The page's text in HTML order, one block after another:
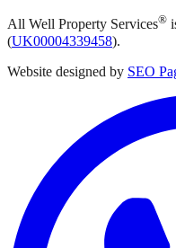
All Well Property Services®
(UK00004339458).
Website designed by SEO